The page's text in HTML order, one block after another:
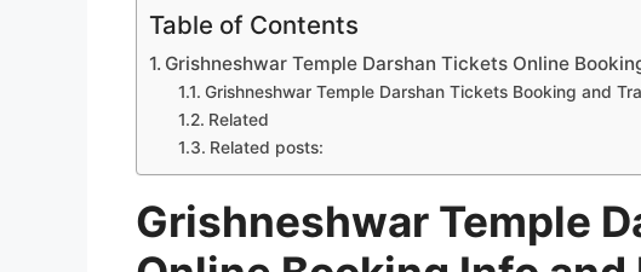
Table of Contents
Grishneshwar Temple Darshan Tickets Online
Grishneshwar Temple Darshan Tickets Booking and
Related
Related posts:
Grishneshwar Temple